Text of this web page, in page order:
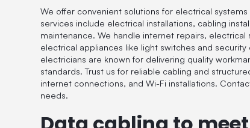
We offer convenient solutions for electrical
services include electrical installations, cabling
maintenance. We handle internet repairs, electrical
electrical appliances like light switches and security
electricians are known for delivering quality
standards. Trust us for reliable cabling and
internet connections, and Wi-Fi installations.
needs.